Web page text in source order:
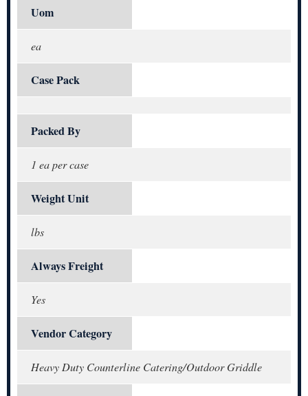
Uom
ea
Case Pack
Packed By
1 ea per case
Weight Unit
lbs
Always Freight
Yes
Vendor Category
Heavy Duty Counterline Catering/Outdoor Griddle